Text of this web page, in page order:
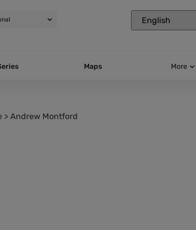
Maps More
> Andrew Montford